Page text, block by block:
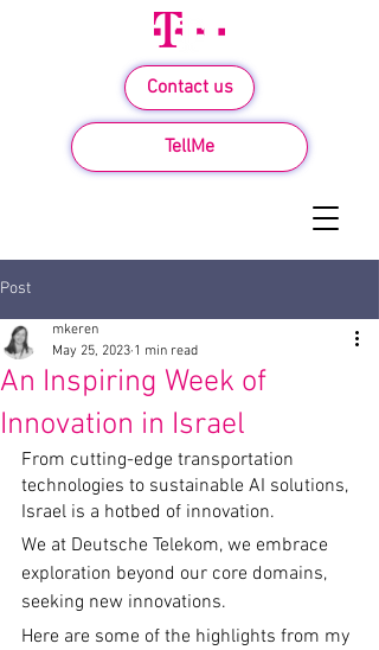
Contact us
TellMe
Post
An Inspiring Week of
Innovation in Israel
mkeren
May 25, 2023 1 min read
From cutting-edge transportation
technologies to sustainable AI solutions,
Israel is a hotbed of innovation.
We at Deutsche Telekom, we embrace
exploration beyond our core domains,
seeking new innovations.
Here are some of the highlights from my